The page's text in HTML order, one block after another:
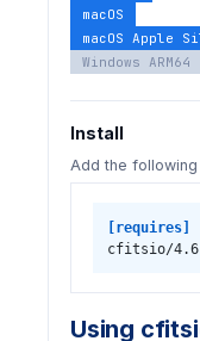
macOS
macOS Apple
Windows ARM64
Install
Add the
[requires]
cfitsio/
Using